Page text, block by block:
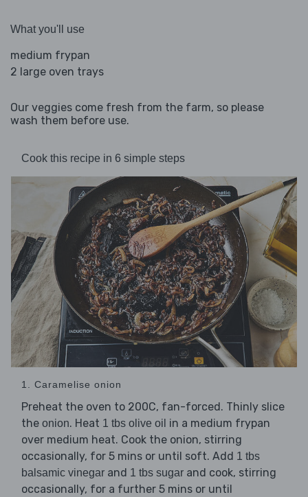
What you'll use
medium frypan
2 large oven trays
Our veggies come fresh from the farm, so please
wash them before use.
Cook this recipe in 6 simple steps
1. Caramelise onion
Preheat the oven to 200C, fan-forced. Thinly slice
the onion. Heat 1 tbs olive oil in a medium frypan
over medium heat. Cook the onion, stirring
occasionally, for 5 mins or until soft. Add 1 tbs
balsamic vinegar and 1 tbs sugar and cook, stirring
occasionally, for a further 5 mins or until